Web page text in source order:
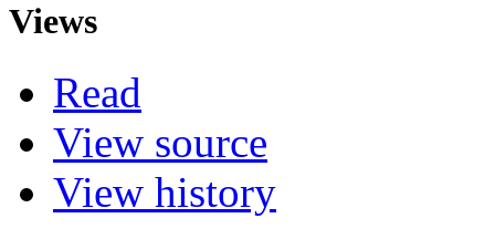
Views
Read
View source
View history